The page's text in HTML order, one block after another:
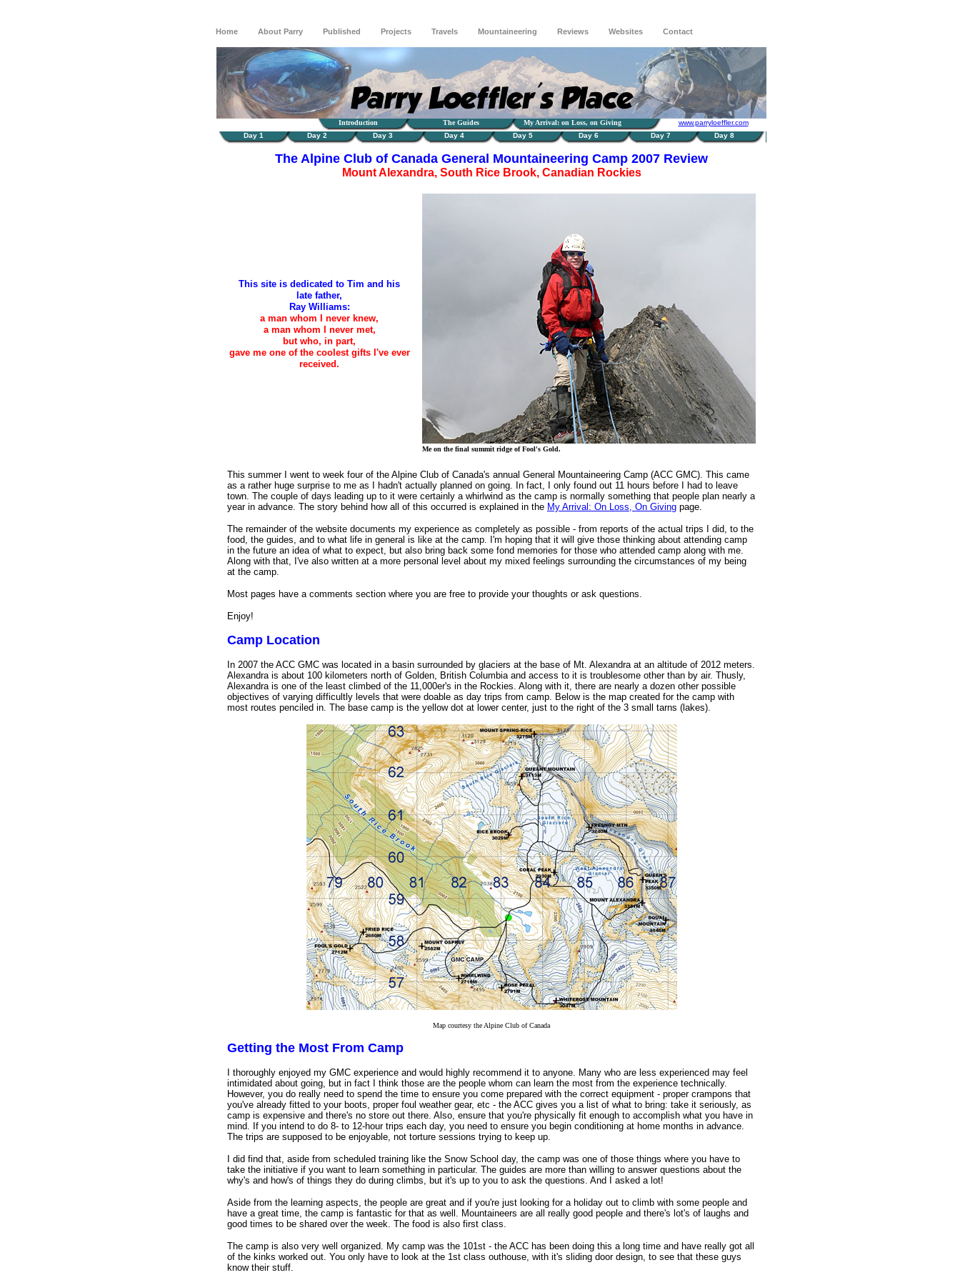
Home About Parry Published Projects Travels Mountaineering Reviews Websites Contact
Introduction The Guides My Arrival: on Loss, on Giving
www.parryloeffler.com
Day 1
Day 2 Day 3 Day 4 Day 5 Day 6 Day 7 Day 8
The Alpine Club of Canada General Mountaineering Camp 2007 Review
Mount Alexandra, South Rice Brook, Canadian Rockies
This site is dedicated to Tim and his
late father,
Ray Williams:
a man whom I never knew,
a man whom I never met,
but who, in part,
gave me one of the coolest gifts I've ever
received.
Me on the final summit ridge of Fool's Gold.
This summer I went to week four of the Alpine Club of Canada's annual General Mountaineering Camp (ACC GMC). This came
as a rather huge surprise to me as I hadn't actually planned on going. In fact, I only found out 11 hours before I had to leave
town. The couple of days leading up to it were certainly a whirlwind as the camp is normally something that people plan nearly a
year in advance. The story behind how all of this occurred is explained in the My Arrival: On Loss, On Giving page.
The remainder of the website documents my experience as completely as possible - from reports of the actual trips I did, to the
food, the guides, and to what life in general is like at the camp. I'm hoping that it will give those thinking about attending camp
in the future an idea of what to expect, but also bring back some fond memories for those who attended camp along with me.
Along with that, I've also written at a more personal level about my mixed feelings surrounding the circumstances of my being
at the camp.
Most pages have a comments section where you are free to provide your thoughts or ask questions.
Enjoy!
Camp Location
In 2007 the ACC GMC was located in a basin surrounded by glaciers at the base of Mt. Alexandra at an altitude of 2012 meters.
Alexandra is about 100 kilometers north of Golden, British Columbia and access to it is troublesome other than by air. Thusly,
Alexandra is one of the least climbed of the 11,000er's in the Rockies. Along with it, there are nearly a dozen other possible
objectives of varying difficultly levels that were doable as day trips from camp. Below is the map created for the camp with
most routes penciled in. The base camp is the yellow dot at lower center, just to the right of the 3 small tarns (lakes).
Map courtesy the Alpine Club of Canada
Getting the Most From Camp
I thoroughly enjoyed my GMC experience and would highly recommend it to anyone. Many who are less experienced may feel
intimidated about going, but in fact I think those are the people whom can learn the most from the experience technically.
However, you do really need to spend the time to ensure you come prepared with the correct equipment - proper crampons that
you've already fitted to your boots, proper foul weather gear, etc - the ACC gives you a list of what to bring: take it seriously, as
camp is expensive and there's no store out there. Also, ensure that you're physically fit enough to accomplish what you have in
mind. If you intend to do 8- to 12-hour trips each day, you need to ensure you begin conditioning at home months in advance.
The trips are supposed to be enjoyable, not torture sessions trying to keep up.
I did find that, aside from scheduled training like the Snow School day, the camp was one of those things where you have to
take the initiative if you want to learn something in particular. The guides are more than willing to answer questions about the
why's and how's of things they do during climbs, but it's up to you to ask the questions. And I asked a lot!
Aside from the learning aspects, the people are great and if you're just looking for a holiday out to climb with some people and
have a great time, the camp is fantastic for that as well. Mountaineers are all really good people and there's lot's of laughs and
good times to be shared over the week. The food is also first class.
The camp is also very well organized. My camp was the 101st - the ACC has been doing this a long time and have really got all
of the kinks worked out. You only have to look at the 1st class outhouse, with it's sliding door design, to see that these guys
know their stuff.